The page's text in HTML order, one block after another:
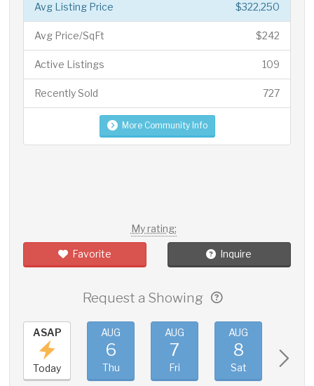
$322,250
Avg Listing Price
$242
Avg Price/SqFt
109
Active Listings
727
Recently Sold
More Community Info
My rating:
Favorite Inquire
Request a Showing
ASAP
Today
AUG
6
Thu
AUG
7
Fri
AUG
8
Sat